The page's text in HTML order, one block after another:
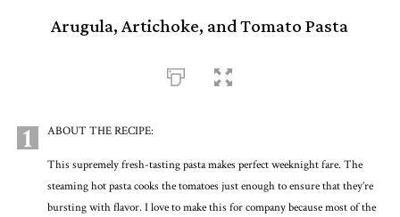
Arugula, Artichoke, and Tomato Pasta
1 ABOUT THE RECIPE:
This supremely fresh-tasting pasta makes perfect weeknight fare. The
steaming hot pasta cooks the tomatoes just enough to ensure that they’re
bursting with flavor. I love to make this for company because most of the